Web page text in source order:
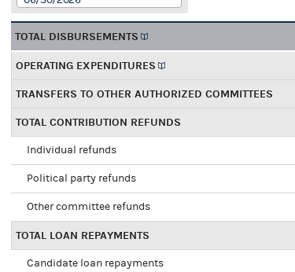
TOTAL DISBURSEMENTS
OPERATING EXPENDITURES
TRANSFERS TO OTHER AUTHORIZED COMMITTEES
TOTAL CONTRIBUTION REFUNDS
Individual refunds
Political party refunds
Other committee refunds
TOTAL LOAN REPAYMENTS
Candidate loan repayments